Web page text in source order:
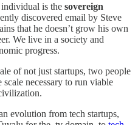
is the sovereign
discovered email by Steve
that he doesn’t grow his own
We live in a society and
progress.
of not just startups, two people
necessary to run viable
evolution from tech startups,